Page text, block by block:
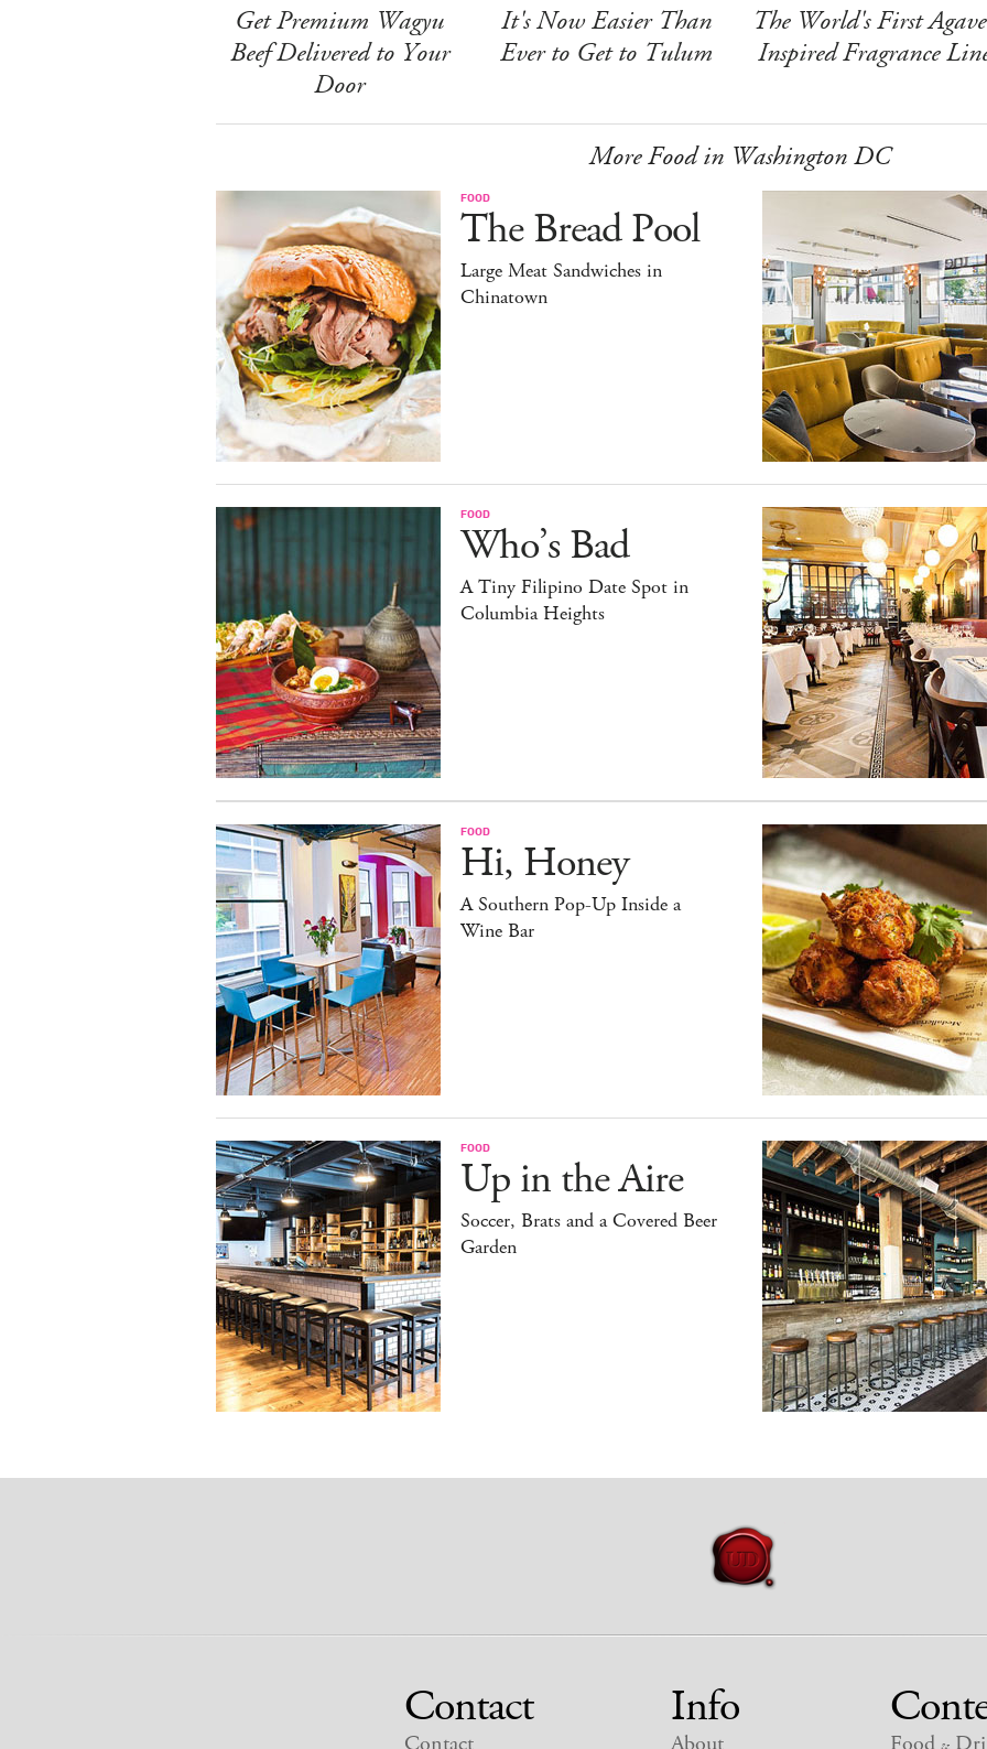
Get Premium Wagyu
Beef Delivered to Your
Door
It's Now Easier Than
Ever to Get to Tulum
The World's First
Inspired Fragrance
More Food in Washington DC
FOOD
The Bread Pool
Large Meat Sandwiches in
Chinatown
FOOD
Who’s Bad
A Tiny Filipino Date Spot in
Columbia Heights
FOOD
Hi, Honey
A Southern Pop-Up Inside a
Wine Bar
FOOD
Up in the Aire
Soccer, Brats and a Covered Beer
Garden
Contact Info